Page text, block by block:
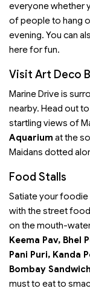
everyone whether
of people to hang
evening. You can
here for fun.
Visit Art Deco
Marine Drive is
nearby. Head out
startling views of
Aquarium at the
Maidans dotted
Food Stalls
Satiate your foodie
with the street food
on the mouth-
Keema Pav, Bhel
Pani Puri, Kanda
Bombay
must to eat to